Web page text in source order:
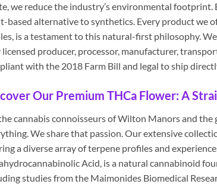
we reduce the industry’s environmental
based alternative to synthetics. Every product we
is a testament to this natural-first philosophy.
producer, processor, manufacturer,
with the 2018 Farm Bill and legal to ship
Our Premium THCa Flower: A
cannabis connoisseurs of Wilton Manors and
We share that passion. Our extensive
a diverse array of terpene profiles and
Acid, is a natural cannabinoid
studies from the Maimonides Biomedical